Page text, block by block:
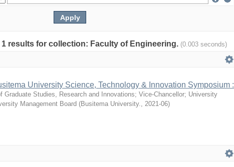
results for collection: Faculty of Engineering. (0.003 seconds)
University Science, Technology & Innovation Symposium :
Graduate Studies, Research and Innovations; Vice-Chancellor; University
Management Board (Busitema University., 2021-06)